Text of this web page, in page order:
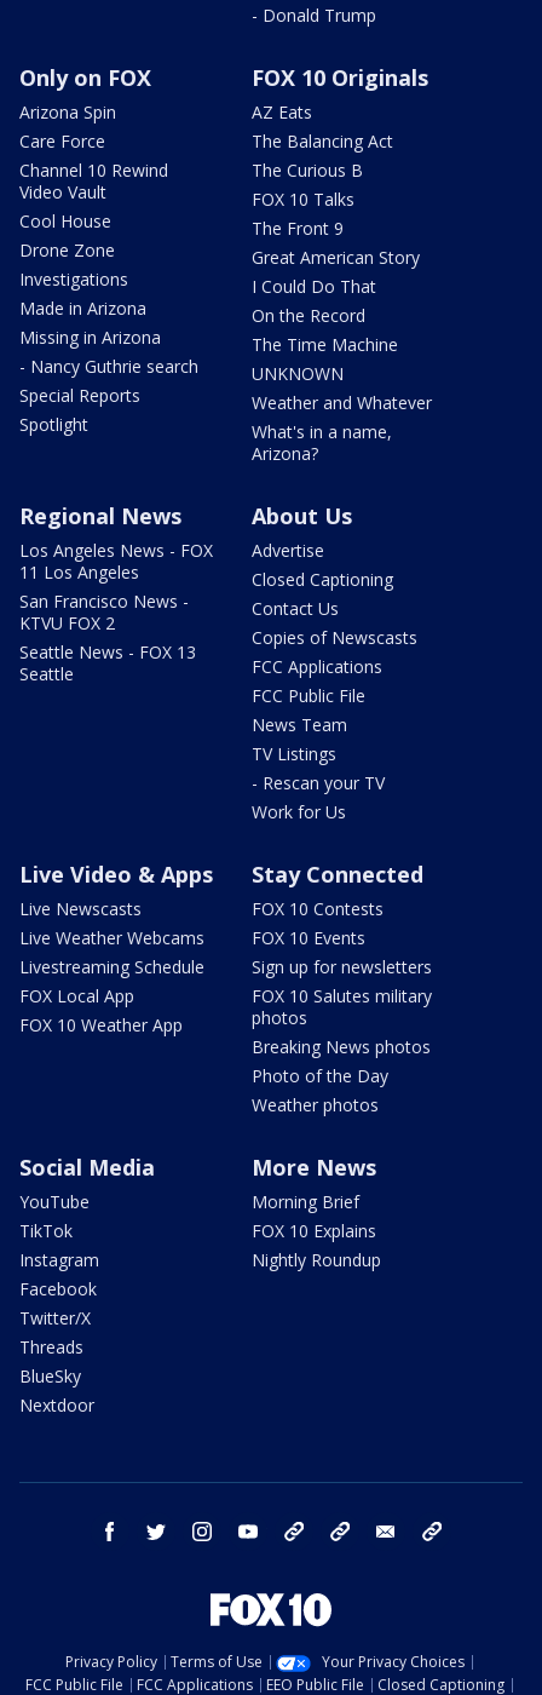
- Donald Trump
Only on FOX
Arizona Spin
Care Force
Channel 10 Rewind
Video Vault
Cool House
Drone Zone
Investigations
Made in Arizona
Missing in Arizona
- Nancy Guthrie search
Special Reports
Spotlight
FOX 10 Originals
AZ Eats
The Balancing Act
The Curious B
FOX 10 Talks
The Front 9
Great American Story
I Could Do That
On the Record
The Time Machine
UNKNOWN
Weather and Whatever
What's in a name,
Arizona?
Regional News
Los Angeles News - FOX
11 Los Angeles
San Francisco News -
KTVU FOX 2
Seattle News - FOX 13
Seattle
About Us
Advertise
Closed Captioning
Contact Us
Copies of Newscasts
FCC Applications
FCC Public File
News Team
TV Listings
- Rescan your TV
Work for Us
Live Video & Apps
Live Newscasts
Live Weather Webcams
Livestreaming Schedule
FOX Local App
FOX 10 Weather App
Stay Connected
FOX 10 Contests
FOX 10 Events
Sign up for newsletters
FOX 10 Salutes military
photos
Breaking News photos
Photo of the Day
Weather photos
Social Media
YouTube
TikTok
Instagram
Facebook
Twitter/X
Threads
BlueSky
Nextdoor
More News
Morning Brief
FOX 10 Explains
Nightly Roundup
facebook twitter instagram youtube bluesky email
Privacy Policy Terms of Use
Your Privacy Choices
FCC Public File
FCC Applications EEO Public File Closed Captioning